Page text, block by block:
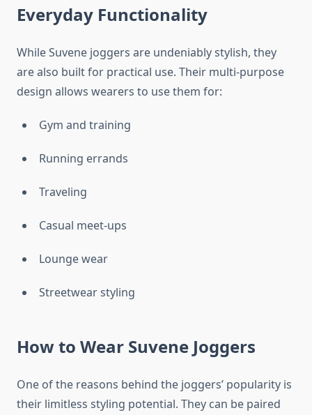
Everyday Functionality
While Suvene joggers are undeniably stylish, they
are also built for practical use. Their multi-purpose
design allows wearers to use them for:
Gym and training
Running errands
Traveling
Casual meet-ups
Lounge wear
Streetwear styling
How to Wear Suvene Joggers
One of the reasons behind the joggers’ popularity is
their limitless styling potential. They can be paired